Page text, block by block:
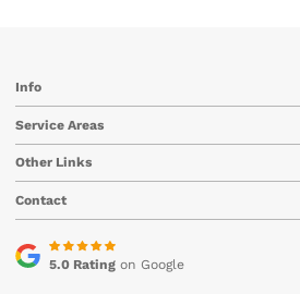
Info
Service Areas
Other Links
Contact
5.0 Ratingon Google